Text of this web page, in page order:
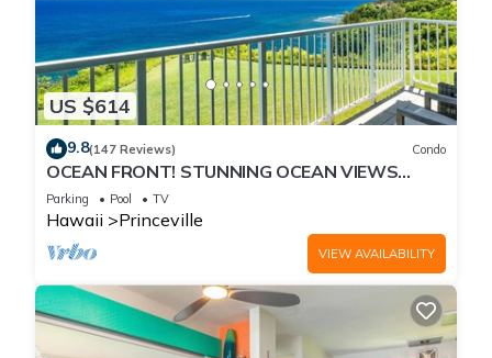
US $614
9.8(147 Reviews) Condo
OCEAN FRONT! STUNNING OCEAN VIEWS
FROM EVERY ROOM IN THIS 2BR 2BA CONDO
Parking Pool TV
Hawaii Princeville
VIEW AVAILABILITY